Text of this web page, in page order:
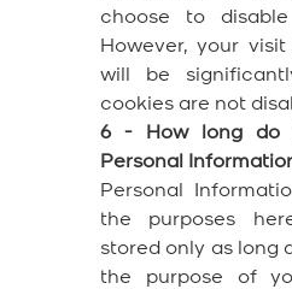
choose to
However, your
will be
cookies are not
6 - How long do
Personal
Personal
the purposes
stored only as long
the purpose of